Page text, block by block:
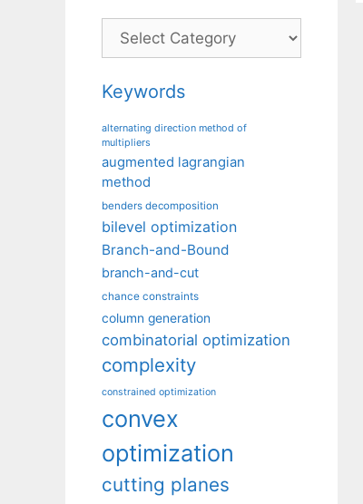
Categories
Keywords
alternating direction method of
multipliers
augmented lagrangian
method
benders decomposition
bilevel optimization
Branch-and-Bound
branch-and-cut
chance constraints
column generation
combinatorial optimization
complexity
constrained optimization
convex
optimization
cutting planes